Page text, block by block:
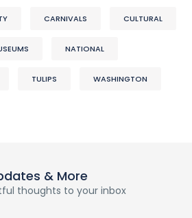
CARNIVALS CULTURAL
NATIONAL
TULIPS WASHINGTON
& More
thoughts to your inbox